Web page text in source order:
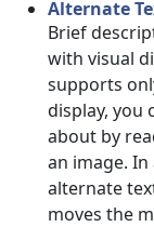
Alternate
Brief
with visual
supports
display, you
about by
an image.
alternate
moves the